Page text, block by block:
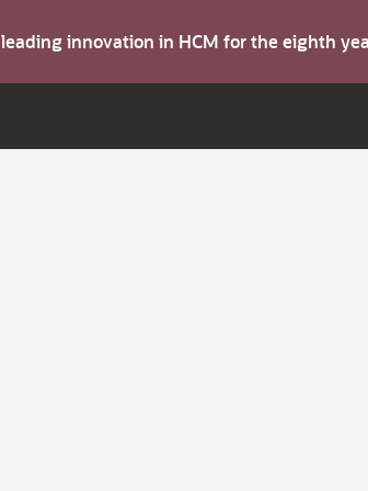
innovation in HCM for the eighth